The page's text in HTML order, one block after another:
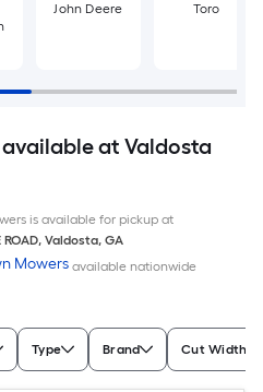
John Deere Toro
at Valdosta
is available for pickup at
ROAD, Valdosta, GA
Mowers available nationwide
Type Brand Cut Width